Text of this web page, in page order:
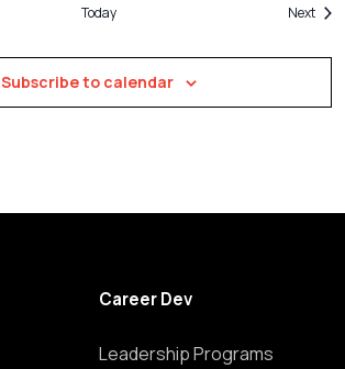
Today Next
Subscribe to calendar
Career Dev
Leadership Programs